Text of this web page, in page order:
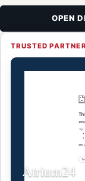
OPEN
TRUSTED
Atrium24